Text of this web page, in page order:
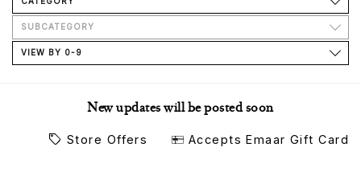
SUBCATEGORY
VIEW BY 0-9
New updates will be posted soon
Store Offers Accepts Emaar Gift Card